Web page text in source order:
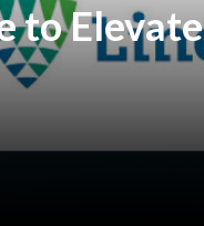
to Elevate